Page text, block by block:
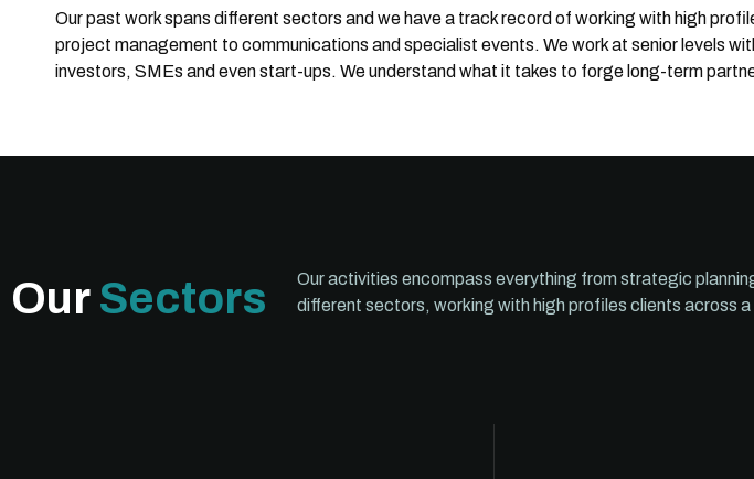
Our past work spans different sectors and we have a track record of working with high
project management to communications and specialist events. We work at senior levels
investors, SMEs and even start-ups. We understand what it takes to forge long-term
Our Sectors
Our activities encompass everything from strategic
different sectors, working with high profiles clients across